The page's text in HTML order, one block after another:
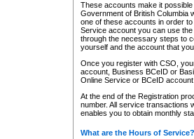
These accounts make it
Government of British Columbia
one of these accounts in order
Service account you can use
through the necessary steps to
yourself and the account that
Once you register with CSO,
account, Business BCeID or
Online Service or BCeID
At the end of the Registration
number. All service transactions
enables you to obtain monthly
What are the Hours of Service?